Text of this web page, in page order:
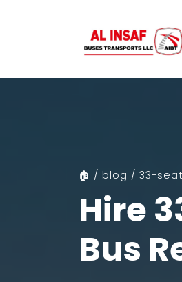
🏠 / blog / 33-
Hire
Bus